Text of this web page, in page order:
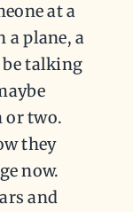
at a
a plane, a
be talking
or two.
they
now.
and